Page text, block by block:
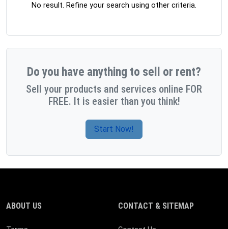
No result. Refine your search using other criteria.
Do you have anything to sell or rent?
Sell your products and services online FOR
FREE. It is easier than you think!
Start Now!
ABOUT US CONTACT & SITEMAP